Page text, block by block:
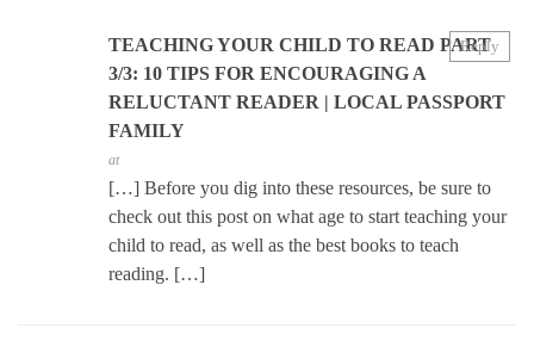
TEACHING YOUR CHILD TO READ PART
3/3: 10 TIPS FOR ENCOURAGING A
RELUCTANT READER | LOCAL PASSPORT
FAMILY
at
[…] Before you dig into these resources, be sure to
check out this post on what age to start teaching your
child to read, as well as the best books to teach
reading. […]
Reply